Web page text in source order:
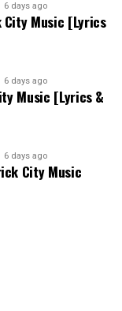
6 days ago
Music [Lyrics
6 days ago
Music [Lyrics &
6 days ago
City Music